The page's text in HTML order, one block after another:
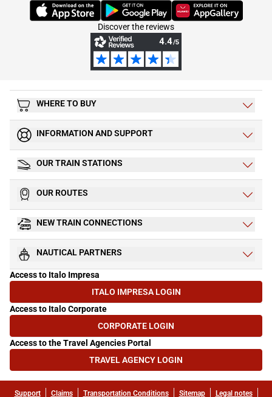
(Opens in new tab)(Opens in new tab)(Opens in new tab)
Discover the reviews
WHERE TO BUY
INFORMATION AND SUPPORT
OUR TRAIN STATIONS
OUR ROUTES
NEW TRAIN CONNECTIONS
NAUTICAL PARTNERS
Access to Italo Impresa
ITALO IMPRESA LOGIN
(OPENS IN NEW TAB)
Access to Italo Corporate
CORPORATE LOGIN(OPENS IN NEW TAB)
Access to the Travel Agencies Portal
TRAVEL AGENCY LOGIN
(OPENS IN NEW TAB)
Support Claims Transportation Conditions Sitemap Legal notes